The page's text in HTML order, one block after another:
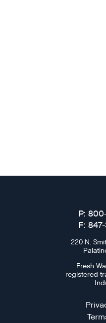
P:
F:
220 N.
Fresh
registered